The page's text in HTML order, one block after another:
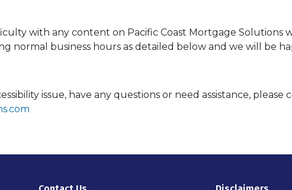
with any content on Pacific Coast Mortgage Solutions
normal business hours as detailed below and we will be
issue, have any questions or need assistance, please